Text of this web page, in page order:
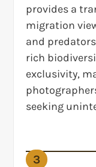
provides a
migration
and predators
rich
exclusivity,
seeking
3